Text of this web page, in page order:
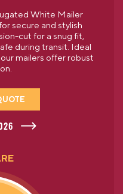
White Mailer
secure and stylish
cut for a snug fit,
during transit. Ideal
mailers offer robust